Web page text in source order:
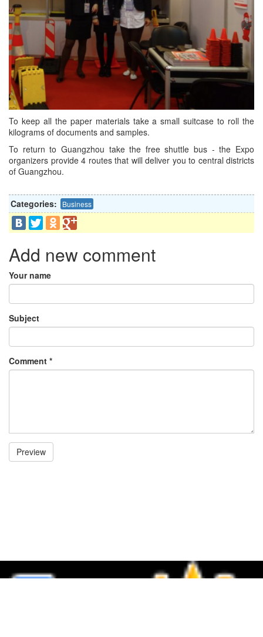
To keep all the paper materials take a small suitcase to roll the
kilograms of documents and samples.
To return to Guangzhou take the free shuttle bus - the Expo
organizers provide 4 routes that will deliver you to central districts
of Guangzhou.
Categories: Business
Add new comment
Your name
Subject
Comment *
Preview